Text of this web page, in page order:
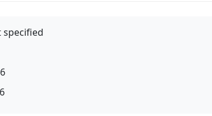
specified